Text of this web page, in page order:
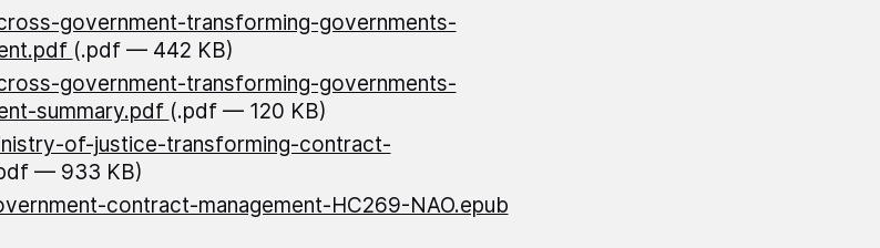
government-transforming-governments-
(.pdf — 442 KB)
government-transforming-governments-
summary.pdf (.pdf — 120 KB)
of-justice-transforming-contract-
— 933 KB)
contract-management-HC269-NAO.epub